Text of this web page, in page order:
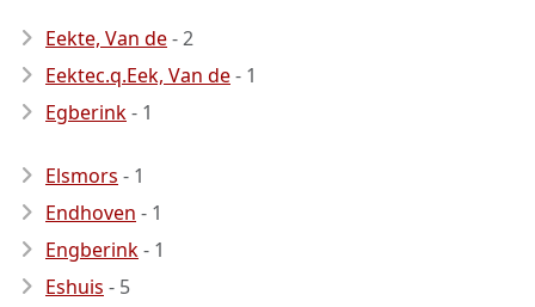
Eekte, Van de- 2
Eektec.q.Eek, Van de- 1
Egberink- 1
Elsmors - 1
Endhoven - 1
Engberink- 1
Eshuis - 5